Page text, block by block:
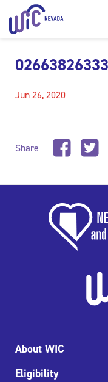
Jun 26, 2020
Share
About WIC
Eligibility